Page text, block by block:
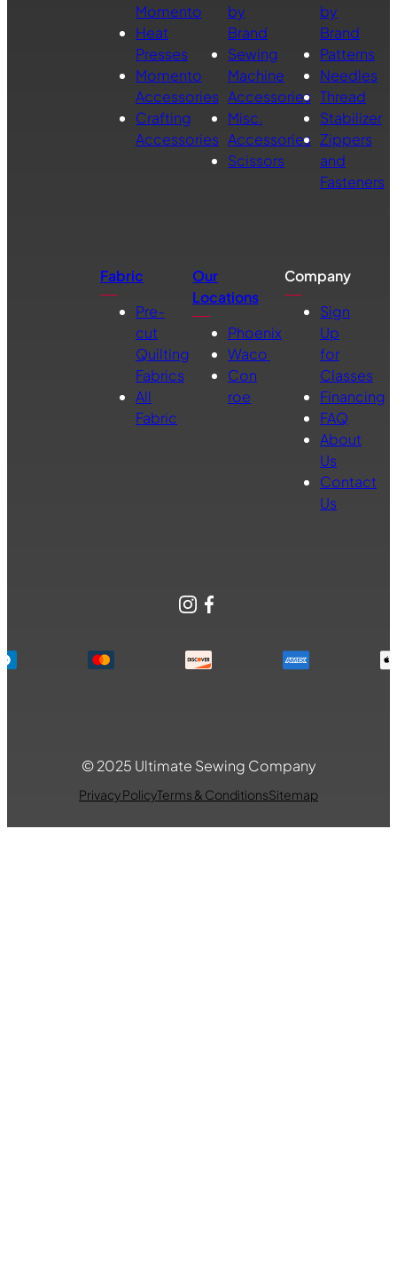
Momento
Heat
Presses
Momento
Accessories
Crafting
Accessories
by
Brand
Sewing
Machine
Accessories
Misc.
Accessories
Scissors
by
Brand
Patterns
Needles
Thread
Stabilizer
Zippers
and
Fasteners
Fabric
Pre-
cut
Quilting
Fabrics
All
Fabric
Our
Locations
Phoenix
Waco
Con
roe
Company
Sign
Up
for
Classes
Financing
FAQ
About
Us
Contact
Us
Instagram
Facebook
© 2025 Ultimate Sewing Company
Privacy PolicyTerms & ConditionsSitemap